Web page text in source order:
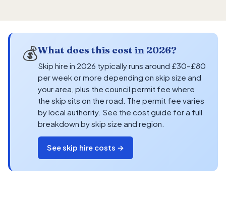
💰What does this cost in 2026?
Skip hire in 2026 typically runs around £30–£80
per week or more depending on skip size and
your area, plus the council permit fee where
the skip sits on the road. The permit fee varies
by local authority. See the cost guide for a full
breakdown by skip size and region.
See skip hire costs →